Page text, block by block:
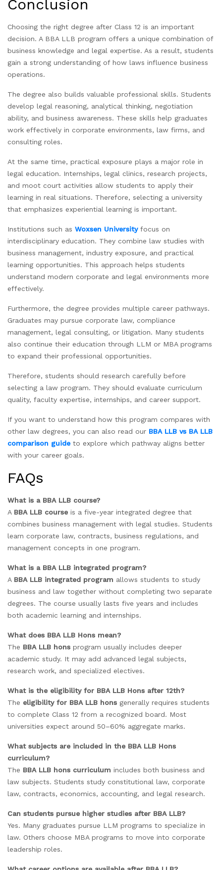
Conclusion
Choosing the right degree after Class 12 is an important
decision. A BBA LLB program offers a unique combination of
business knowledge and legal expertise. As a result, students
gain a strong understanding of how laws influence business
operations.
The degree also builds valuable professional skills. Students
develop legal reasoning, analytical thinking, negotiation
ability, and business awareness. These skills help graduates
work effectively in corporate environments, law firms, and
consulting roles.
At the same time, practical exposure plays a major role in
legal education. Internships, legal clinics, research projects,
and moot court activities allow students to apply their
learning in real situations. Therefore, selecting a university
that emphasizes experiential learning is important.
Institutions such as Woxsen Universityfocus on
interdisciplinary education. They combine law studies with
business management, industry exposure, and practical
learning opportunities. This approach helps students
understand modern corporate and legal environments more
effectively.
Furthermore, the degree provides multiple career pathways.
Graduates may pursue corporate law, compliance
management, legal consulting, or litigation. Many students
also continue their education through LLM or MBA programs
to expand their professional opportunities.
Therefore, students should research carefully before
selecting a law program. They should evaluate curriculum
quality, faculty expertise, internships, and career support.
If you want to understand how this program compares with
other law degrees, you can also read our BBA LLB vs BA LLB
comparison guide to explore which pathway aligns better
with your career goals.
FAQs
What is a BBA LLB course?
A BBA LLB course is a five-year integrated degree that
combines business management with legal studies. Students
learn corporate law, contracts, business regulations, and
management concepts in one program.
What is a BBA LLB integrated program?
A BBA LLB integrated program allows students to study
business and law together without completing two separate
degrees. The course usually lasts five years and includes
both academic learning and internships.
What does BBA LLB Hons mean?
The BBA LLB hons program usually includes deeper
academic study. It may add advanced legal subjects,
research work, and specialized electives.
What is the eligibility for BBA LLB Hons after 12th?
The eligibility for BBA LLB hons generally requires students
to complete Class 12 from a recognized board. Most
universities expect around 50–60% aggregate marks.
What subjects are included in the BBA LLB Hons
curriculum?
The BBA LLB hons curriculum includes both business and
law subjects. Students study constitutional law, corporate
law, contracts, economics, accounting, and legal research.
Can students pursue higher studies after BBA LLB?
Yes. Many graduates pursue LLM programs to specialize in
law. Others choose MBA programs to move into corporate
leadership roles.